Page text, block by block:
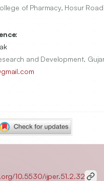
of Pharmacy, Hosur
and Development,
10.5530/ijper.51.2.32